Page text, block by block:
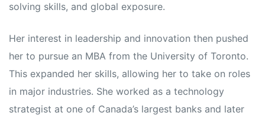
solving skills, and global exposure.
Her interest in leadership and innovation then pushed
her to pursue an MBA from the University of Toronto.
This expanded her skills, allowing her to take on roles
in major industries. She worked as a technology
strategist at one of Canada’s largest banks and later